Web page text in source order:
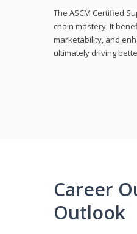
The ASCM Certified
chain mastery. It
marketability, and
ultimately driving
Career
Outlook